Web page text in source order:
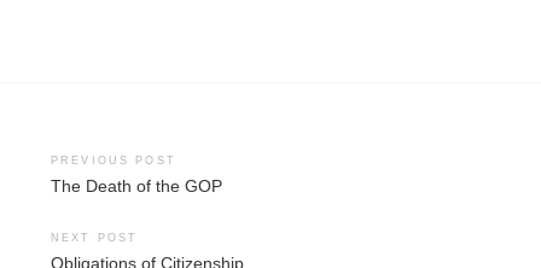
Post
PREVIOUS POST
The Death of the GOP
NEXT POST
Obligations of Citizenship…